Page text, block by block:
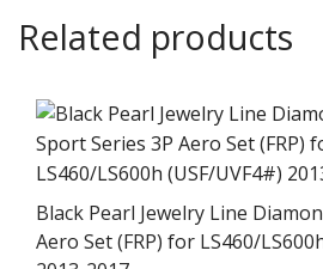
Related products
Black Pearl Jewelry Line
Aero Set (FRP) for LS460/